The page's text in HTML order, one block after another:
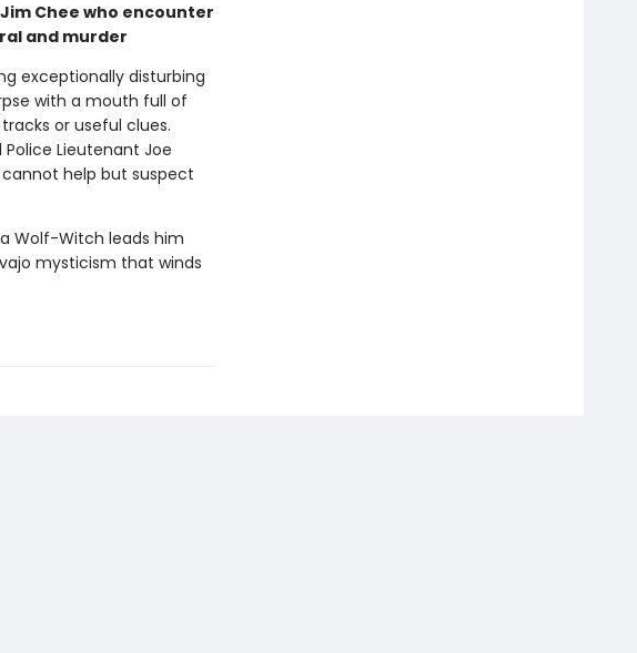
Chee who encounter
and murder
exceptionally disturbing
with a mouth full of
or useful clues.
Lieutenant Joe
help but suspect
Wolf-Witch leads him
mysticism that winds